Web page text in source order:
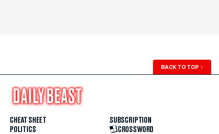
BACK TO TOP ↑
CHEAT SHEET
POLITICS
SUBSCRIPTION
CROSSWORD